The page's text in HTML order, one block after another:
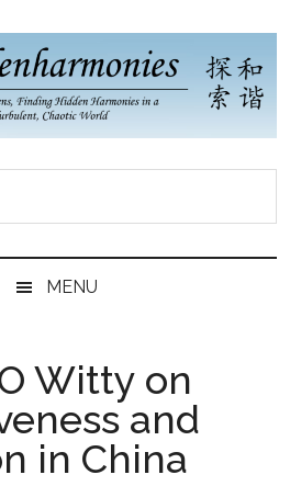
MENU
Witty on
and
in China